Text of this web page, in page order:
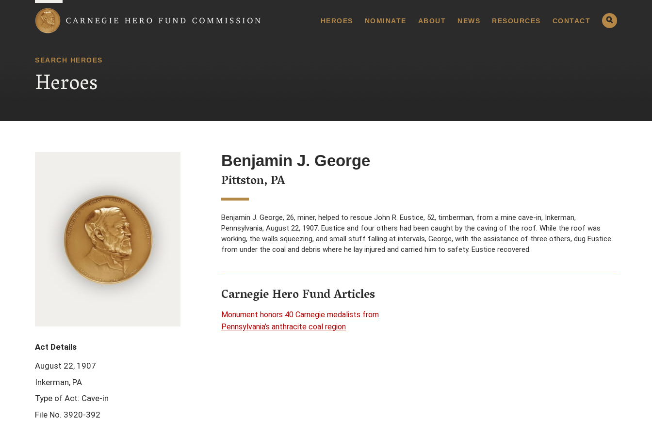
HEROES NOMINATE ABOUT NEWS RESOURCES CONTACT
SEARCH HEROES
Heroes
Benjamin J. George
Pittston, PA
Benjamin J. George, 26, miner, helped to rescue John R. Eustice, 52, timberman, from a mine cave-in, Inkerman,
Pennsylvania, August 22, 1907. Eustice and four others had been caught by the caving of the roof. While the roof was
working, the walls squeezing, and small stuff falling at intervals, George, with the assistance of three others, dug Eustice
from under the coal and debris where he lay injured and carried him to safety. Eustice recovered.
Carnegie Hero Fund Articles
Monument honors 40 Carnegie medalists from
Pennsylvania’s anthracite coal region
Act Details
August 22, 1907
Inkerman, PA
Type of Act: Cave-in
File No. 3920-392